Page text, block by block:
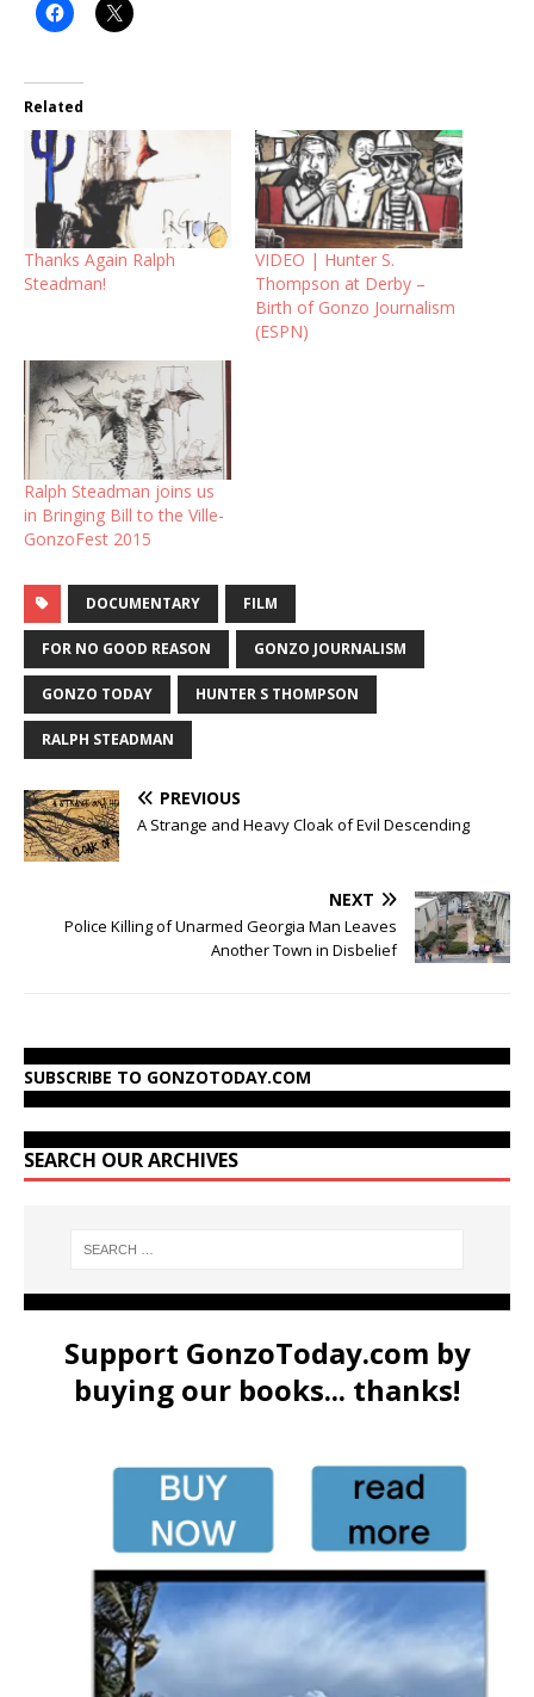
Related
Thanks Again Ralph
Steadman!
VIDEO | Hunter S.
Thompson at Derby –
Birth of Gonzo Journalism
(ESPN)
Ralph Steadman joins us
in Bringing Bill to the Ville-
GonzoFest 2015
DOCUMENTARY FILM
FOR NO GOOD REASON GONZO JOURNALISM
GONZO TODAY HUNTER S THOMPSON
RALPH STEADMAN
PREVIOUS
A Strange and Heavy Cloak of Evil Descending
NEXT
Police Killing of Unarmed Georgia Man Leaves
Another Town in Disbelief
SUBSCRIBE TO GONZOTODAY.COM
SEARCH OUR ARCHIVES
Support GonzoToday.com by
buying our books... thanks!